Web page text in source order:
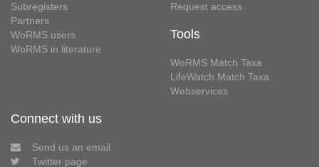
Subregisters
Partners
WoRMS users
WoRMS in literature
Request access
Tools
WoRMS Match Taxa
LifeWatch Match Taxa
Webservices
Connect with us
Send us an email
Twitter page